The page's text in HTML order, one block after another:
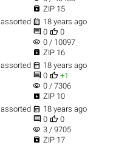
 ZIP 15
assorted  18 years ago
 0  0
visibility 0 / 10097
 ZIP 16
assorted  18 years ago
 0  +1
visibility 0 / 7306
 ZIP 10
assorted  18 years ago
 0  0
visibility 3 / 9705
 ZIP 17